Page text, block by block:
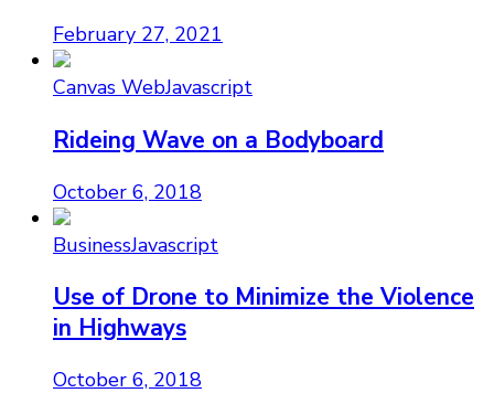
February 27, 2021
Canvas WebJavascript
Rideing Wave on a Bodyboard
October 6, 2018
BusinessJavascript
Use of Drone to Minimize the Violence
in Highways
October 6, 2018